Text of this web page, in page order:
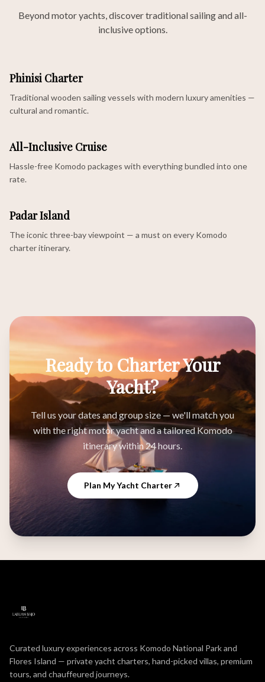
Beyond motor yachts, discover traditional sailing and all-
inclusive options.
Phinisi Charter
Traditional wooden sailing vessels with modern luxury amenities —
cultural and romantic.
All-Inclusive Cruise
Hassle-free Komodo packages with everything bundled into one
rate.
Padar Island
The iconic three-bay viewpoint — a must on every Komodo
charter itinerary.
Ready to Charter Your
Yacht?
Tell us your dates and group size — we'll match you
with the right motor yacht and a tailored Komodo
itinerary within 24 hours.
Plan My Yacht Charter
Curated luxury experiences across Komodo National Park and
Flores Island — private yacht charters, hand-picked villas, premium
tours, and chauffeured journeys.